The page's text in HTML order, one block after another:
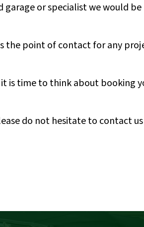
or specialist we would
the point of contact for any
is time to think about booking
do not hesitate to contact